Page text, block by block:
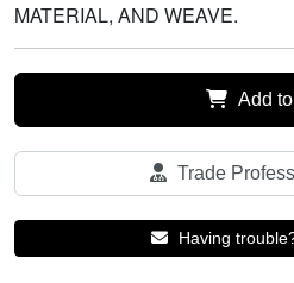
MATERIAL, AND WEAVE.
Add
Trade
Having